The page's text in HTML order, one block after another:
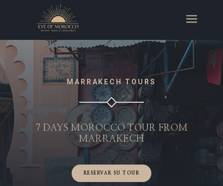
a
MARRAKECH TOURS
7 DAYS MOROCCO TOUR FROM
MARRAKECH
RESERVAR SU TOUR